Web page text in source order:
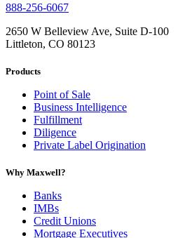
888-256-6067
2650 W Belleview Ave, Suite D-100
Littleton, CO 80123
Products
Point of Sale
Business Intelligence
Fulfillment
Diligence
Private Label Origination
Why Maxwell?
Banks
IMBs
Credit Unions
Mortgage Executives